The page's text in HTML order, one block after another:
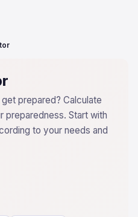
prepared? Calculate
preparedness. Start with
to your needs and